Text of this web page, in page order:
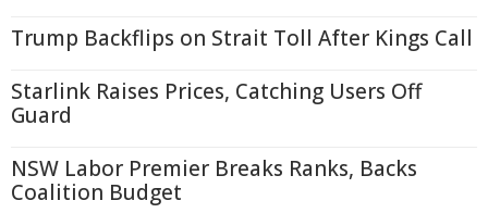
Trump Backflips on Strait Toll After Kings Call
Starlink Raises Prices, Catching Users Off
Guard
NSW Labor Premier Breaks Ranks, Backs
Coalition Budget